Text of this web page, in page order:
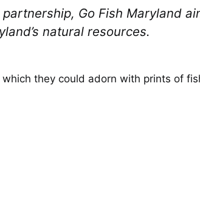
Go Fish Maryland
natural resources.
they could adorn with prints of